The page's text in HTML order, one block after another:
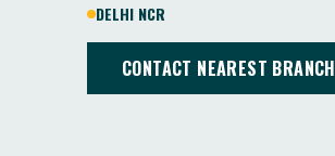
DELHI NCR
CONTACT NEAREST BRANCH